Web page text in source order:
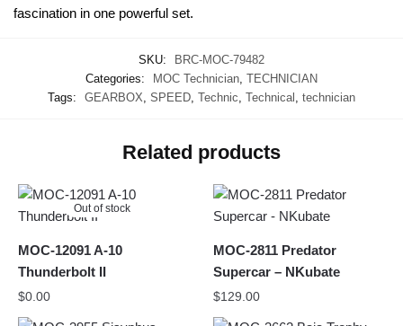
fascination in one powerful set.
SKU:
BRC-MOC-79482
Categories:
MOC Technician TECHNICIAN
Tags:
GEARBOX SPEED Technic Technical technician
Related products
Out of stock
MOC-12091 A-10
Thunderbolt II
$0.00
MOC-2811 Predator
Supercar – NKubate
$129.00